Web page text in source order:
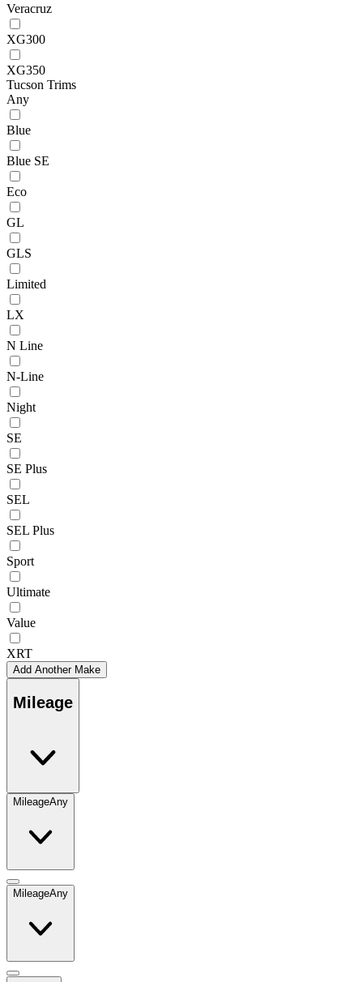
Veracruz
XG300
XG350
Tucson Trims
Any
Blue
Blue SE
Eco
GL
GLS
Limited
LX
N Line
N-Line
Night
SE
SE Plus
SEL
SEL Plus
Sport
Ultimate
Value
XRT
Add Another Make
Mileage
MileageAny
MileageAny